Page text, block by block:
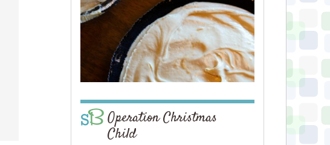
Operation Christmas
Child